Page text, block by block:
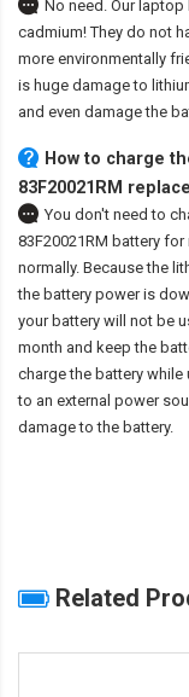
No need. Our
cadmium! They do not
more environmentally
is huge damage to
and even damage the
How to charge
83F20021RM
You don't need to
83F20021RM battery for
normally. Because the
the battery power is
your battery will not be
month and keep the
charge the battery
to an external power
damage to the battery.
Related